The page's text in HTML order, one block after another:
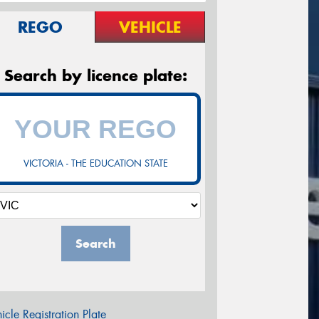
REGO VEHICLE
Search by licence plate:
VICTORIA - THE EDUCATION STATE
Search
Registration Plate